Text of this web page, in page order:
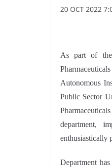
20 OCT 2022
As part of
Autonomous
Public Sector
department,
enthusiastically
Department